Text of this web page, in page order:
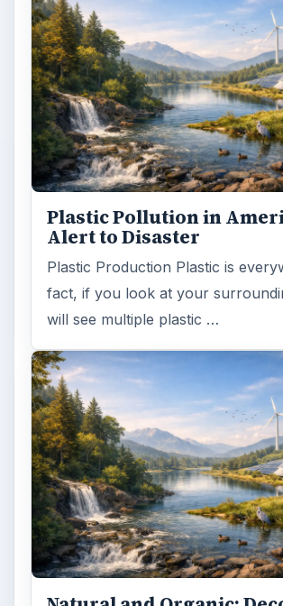
Plastic Pollution in
Alert to Disaster
Plastic Production Plastic is
fact, if you look at your
will see multiple plastic …